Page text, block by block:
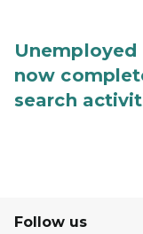
now
search
Follow us